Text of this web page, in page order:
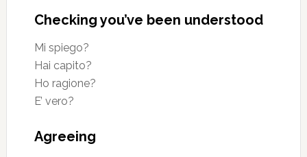
Checking you’ve been understood
Mi spiego?
Hai capito?
Ho ragione?
E’ vero?
Agreeing